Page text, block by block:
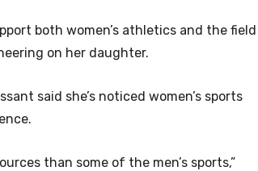
both women’s athletics and the field
on her daughter.
said she’s noticed women’s sports
than some of the men’s sports,”